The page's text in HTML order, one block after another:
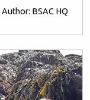
Author: BSAC HQ